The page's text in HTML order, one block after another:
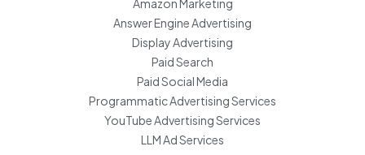
Answer Engine Advertising
Display Advertising
Paid Search
Paid Social Media
Programmatic Advertising Services
YouTube Advertising Services
LLM Ad Services